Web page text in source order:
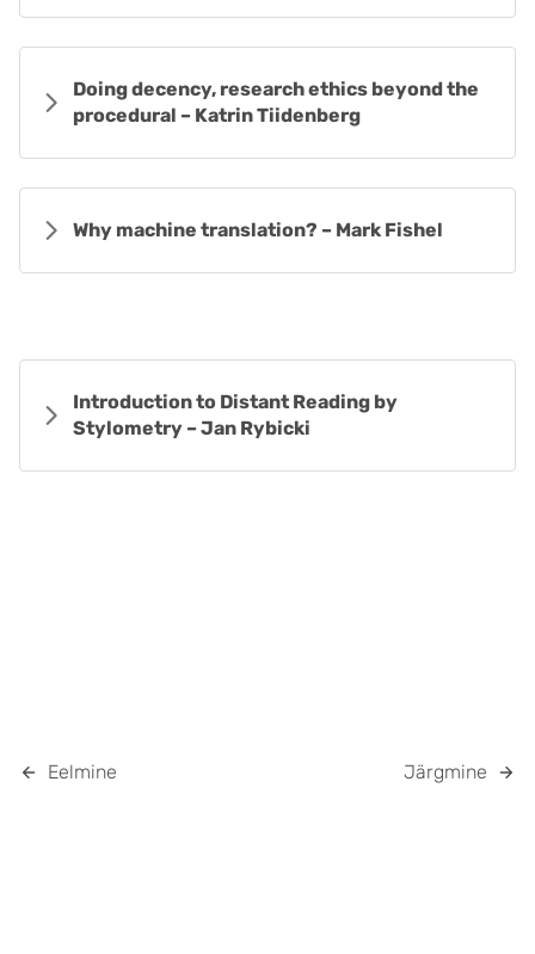
Doing decency, research ethics beyond the
procedural – Katrin Tiidenberg
Why machine translation? – Mark Fishel
Introduction to Distant Reading by
Stylometry – Jan Rybicki
Eelmine Järgmine